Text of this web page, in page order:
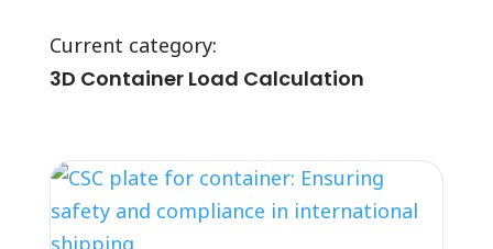
Current category:
3D Container Load Calculation